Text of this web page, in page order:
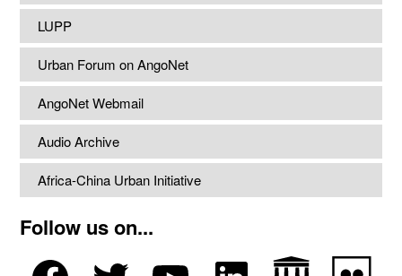
LUPP
Urban Forum on AngoNet
AngoNet Webmail
Audio Archive
Africa-China Urban Initiative
Follow us on...